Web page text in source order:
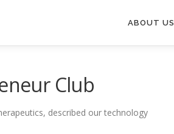
ABOUT US
Club
described our technology